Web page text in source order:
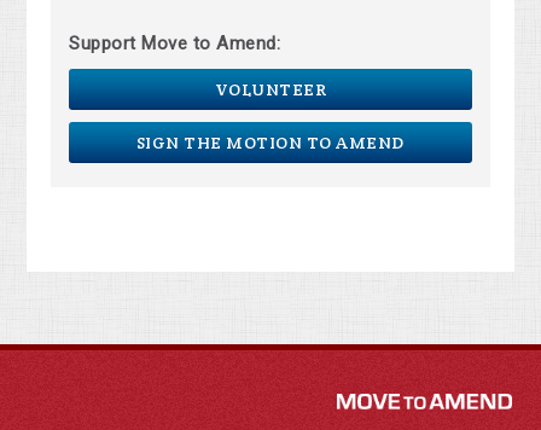
Support Move to Amend:
VOLUNTEER
SIGN THE MOTION TO AMEND